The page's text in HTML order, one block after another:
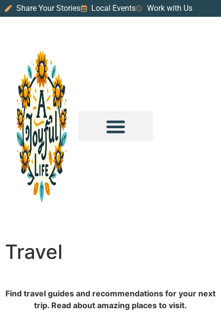
Share Your Stories Local Events Work with Us
Travel
Find travel guides and recommendations for your next
trip. Read about amazing places to visit.